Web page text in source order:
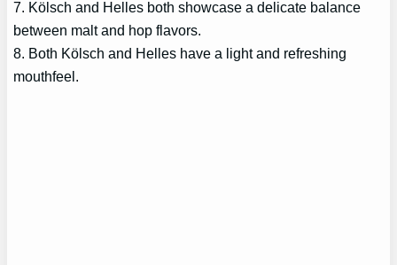
7. Kölsch and Helles both showcase a delicate balance
between malt and hop flavors.
8. Both Kölsch and Helles have a light and refreshing
mouthfeel.